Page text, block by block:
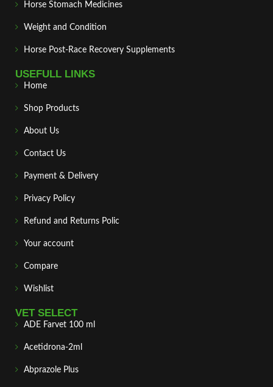
Horse Stomach Medicines
Weight and Condition
Horse Post‑Race Recovery Supplements
USEFULL LINKS
Home
Shop Products
About Us
Contact Us
Payment & Delivery
Privacy Policy
Refund and Returns Polic
Your account
Compare
Wishlist
VET SELECT
ADE Farvet 100 ml
Acetidrona-2ml
Abprazole Plus